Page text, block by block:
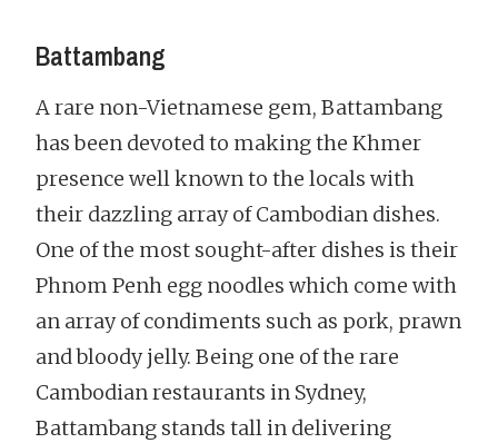
Battambang
A rare non-Vietnamese gem, Battambang
has been devoted to making the Khmer
presence well known to the locals with
their dazzling array of Cambodian dishes.
One of the most sought-after dishes is their
Phnom Penh egg noodles which come with
an array of condiments such as pork, prawn
and bloody jelly. Being one of the rare
Cambodian restaurants in Sydney,
Battambang stands tall in delivering